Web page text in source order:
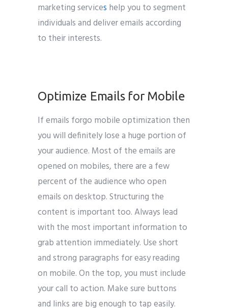
marketing services help you to segment
individuals and deliver emails according
to their interests.
Optimize Emails for Mobile
If emails forgo mobile optimization then
you will definitely lose a huge portion of
your audience. Most of the emails are
opened on mobiles, there are a few
percent of the audience who open
emails on desktop. Structuring the
content is important too. Always lead
with the most important information to
grab attention immediately. Use short
and strong paragraphs for easy reading
on mobile. On the top, you must include
your call to action. Make sure buttons
and links are big enough to tap easily.